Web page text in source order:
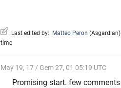
Last edited by: Matteo Peron (Asgardian)
time
May 19, 17 / Gem 27, 01 05:19 UTC
Promising start. few